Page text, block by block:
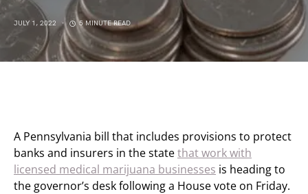
JULY 1, 2022 5 MINUTE READ
A Pennsylvania bill that includes provisions to protect
banks and insurers in the statethat work with
licensed medical marijuana businesses is heading to
the governor’s desk following a House vote on Friday.